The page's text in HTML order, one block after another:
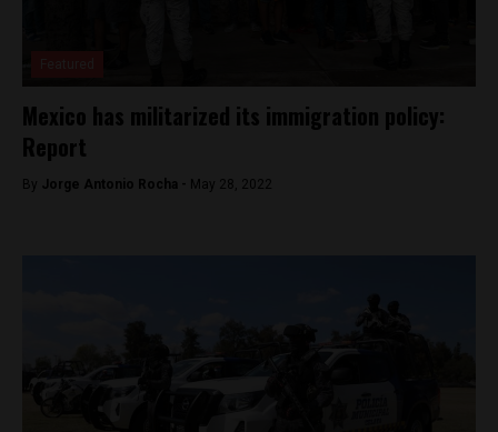
Mexico has militarized its immigration policy:
Report
By Jorge Antonio Rocha - May 28, 2022